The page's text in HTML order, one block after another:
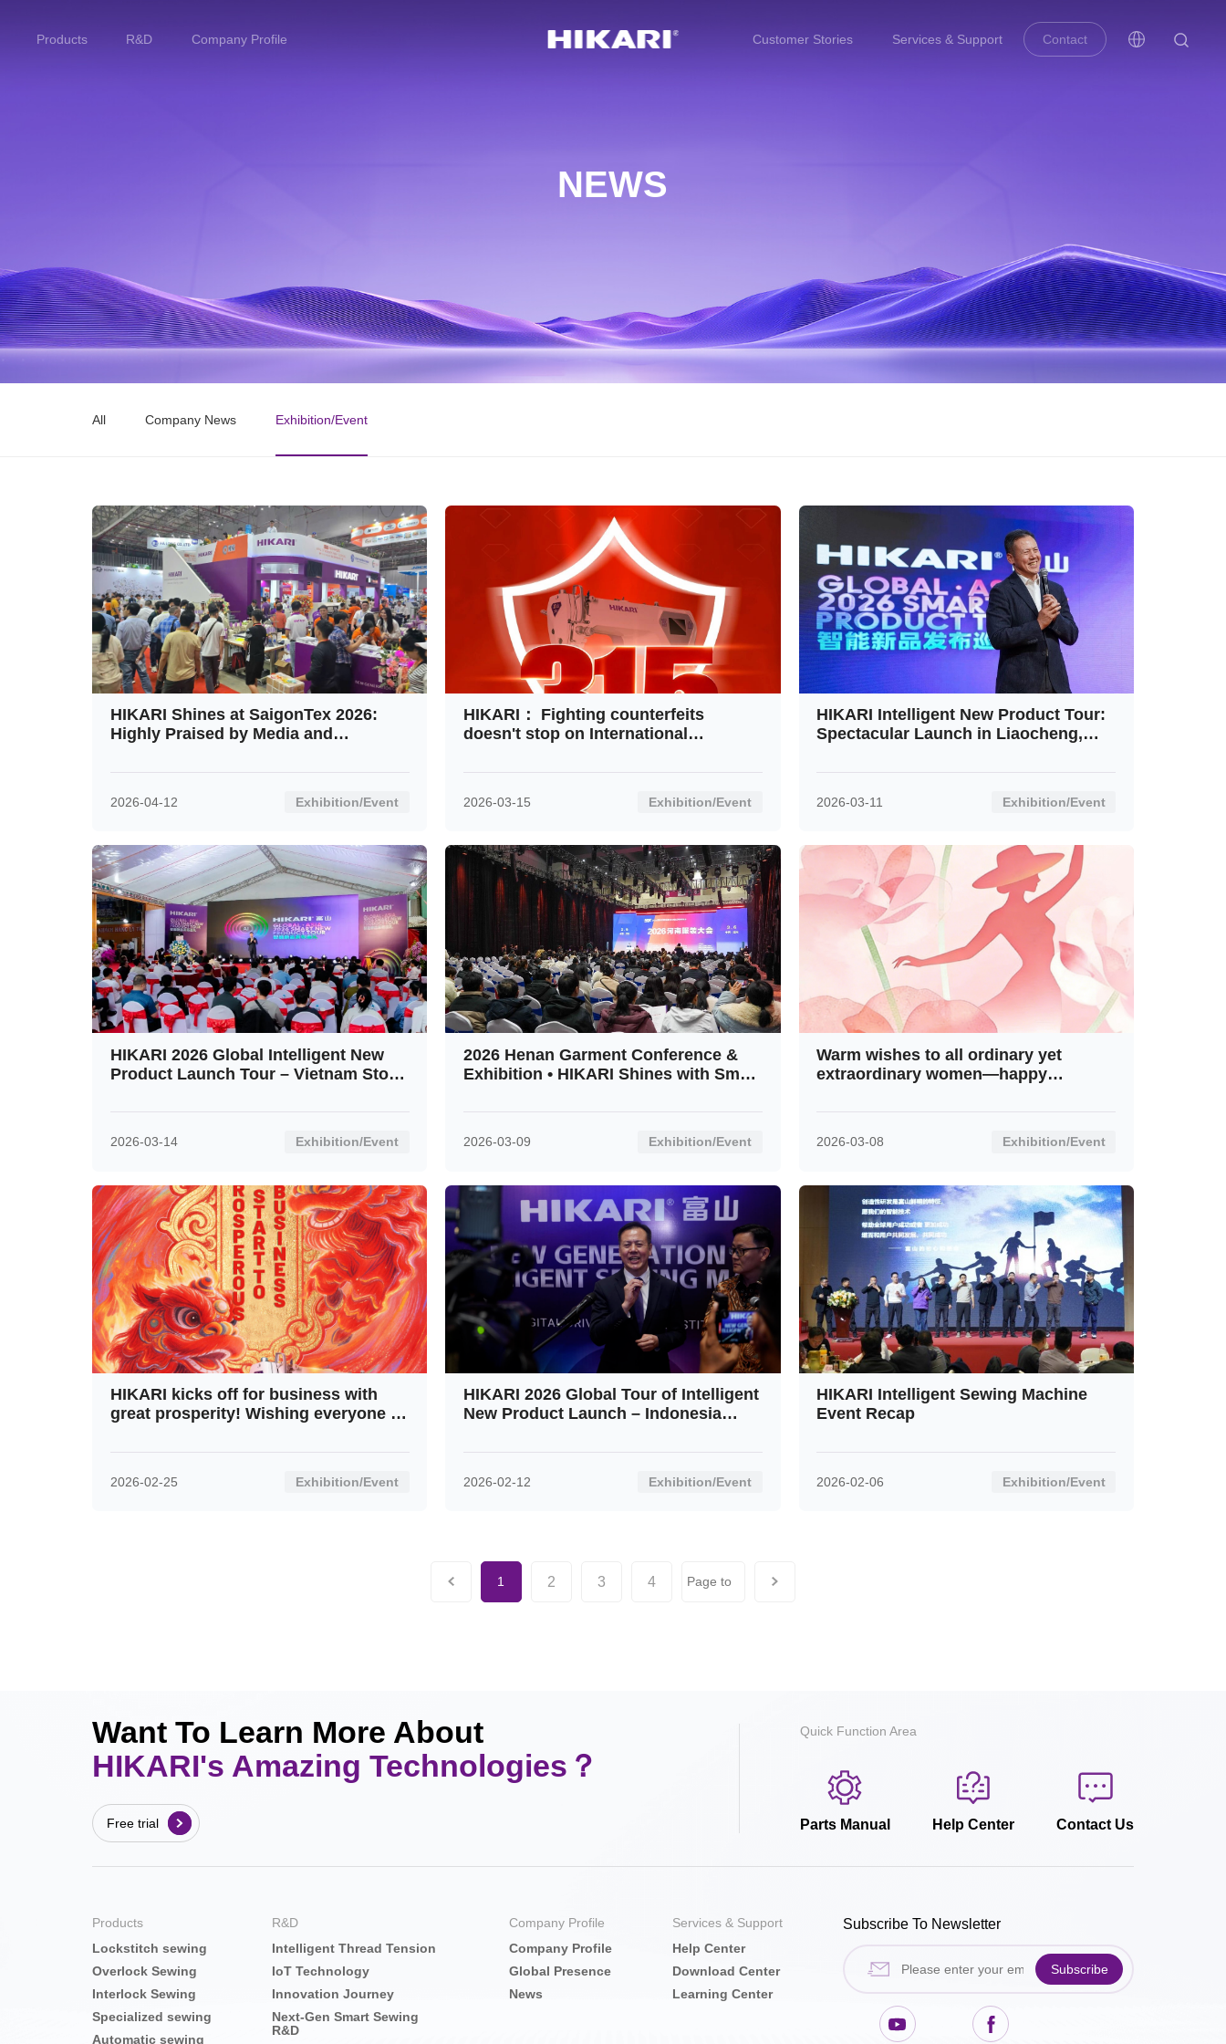
Products R&D Company Profile Customer Stories Services & Support
Customer Stories
Contact
NEWS
All Company News Exhibition/Event
HIKARI Shines at SaigonTex 2026:
Highly Praised by Media and
2026-04-12 Exhibition/Event
HIKARI： Fighting counterfeits
doesn't stop on International
2026-03-15 Exhibition/Event
HIKARI Intelligent New Product Tour:
Spectacular Launch in Liaocheng,
Response
2026-03-11 Exhibition/Event
HIKARI 2026 Global Intelligent New
Product Launch Tour – Vietnam Stop
2026-03-14 Exhibition/Event
2026 Henan Garment Conference &
Exhibition • HIKARI Shines with Smart
2026-03-09 Exhibition/Event
Warm wishes to all ordinary yet
extraordinary women—happy
2026-03-08 Exhibition/Event
HIKARI kicks off for business with
great prosperity! Wishing everyone a
this New Year!
2026-02-25 Exhibition/Event
HIKARI 2026 Global Tour of Intelligent
New Product Launch – Indonesia
2026-02-12 Exhibition/Event
HIKARI Intelligent Sewing Machine
Event Recap
2026-02-06 Exhibition/Event
1 2 3 4
Want To Learn More About
HIKARI's Amazing Technologies？
Free trial
Quick Function Area
Parts Manual Help Center Contact Us
Products
Lockstitch sewing
Overlock Sewing
Interlock Sewing
Specialized sewing
Automatic sewing
R&D
Intelligent Thread Tension
IoT Technology
Innovation Journey
Next-Gen Smart Sewing
R&D
Company Profile
Company Profile
Global Presence
News
Services & Support
Help Center
Download Center
Learning Center
Subscribe To Newsletter
Subscribe